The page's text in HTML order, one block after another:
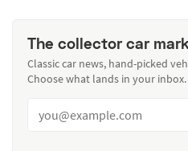
The collector car
Classic car news, hand-picked
Choose what lands in your inbox.